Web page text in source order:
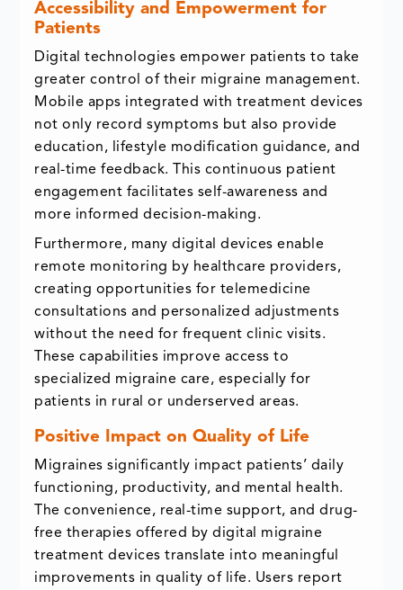
Accessibility and Empowerment for
Patients
Digital technologies empower patients to take
greater control of their migraine management.
Mobile apps integrated with treatment devices
not only record symptoms but also provide
education, lifestyle modification guidance, and
real-time feedback. This continuous patient
engagement facilitates self-awareness and
more informed decision-making.
Furthermore, many digital devices enable
remote monitoring by healthcare providers,
creating opportunities for telemedicine
consultations and personalized adjustments
without the need for frequent clinic visits.
These capabilities improve access to
specialized migraine care, especially for
patients in rural or underserved areas.
Positive Impact on Quality of Life
Migraines significantly impact patients’ daily
functioning, productivity, and mental health.
The convenience, real-time support, and drug-
free therapies offered by digital migraine
treatment devices translate into meaningful
improvements in quality of life. Users report